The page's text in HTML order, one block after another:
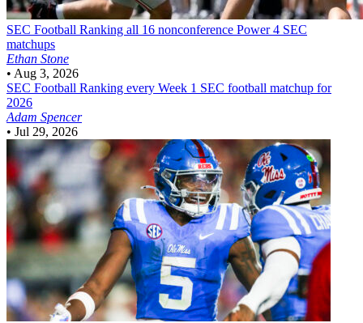
SEC Football Ranking all 16 nonconference Power 4 SEC
matchups
Ethan Stone
• Aug 3, 2026
SEC Football Ranking every Week 1 SEC football matchup for
2026
Adam Spencer
• Jul 29, 2026